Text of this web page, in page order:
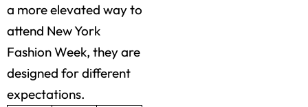
a more elevated way to
attend New York
Fashion Week, they are
designed for different
expectations.